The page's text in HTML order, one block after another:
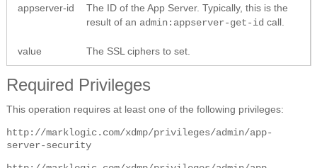
appserver-id
The ID of the App Server. Typically, this is the
result of an admin:appserver-get-id call.
value The SSL ciphers to set.
Required Privileges
This operation requires at least one of the following privileges:
http://marklogic.com/xdmp/privileges/admin/app-
server-security